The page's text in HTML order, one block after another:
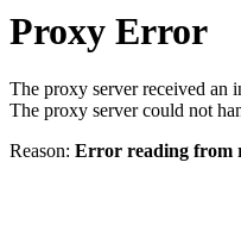
Proxy Error
The proxy server received an
The proxy server could not
Reason: Error reading from